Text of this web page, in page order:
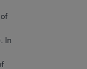
In
that the
and other rights
or obscure
other proprietary